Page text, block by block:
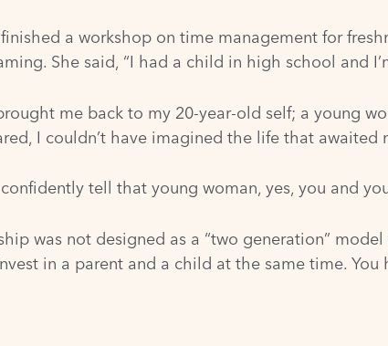
a workshop on time management for
She said, “I had a child in high school and
me back to my 20-year-old self; a young
I couldn’t have imagined the life that
tell that young woman, yes, you and
was not designed as a “two generation”
in a parent and a child at the same time.